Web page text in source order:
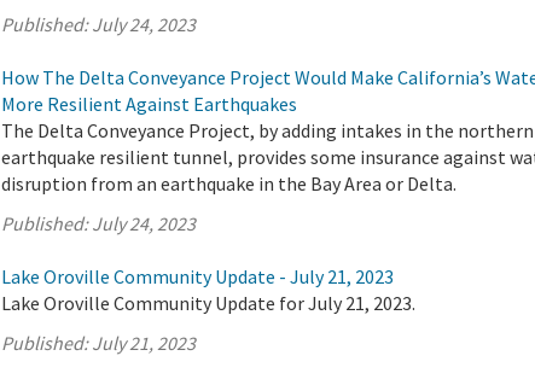
Published:July 24, 2023
How The Delta Conveyance Project Would Make California’s
More Resilient Against Earthquakes
The Delta Conveyance Project, by adding intakes in the
earthquake resilient tunnel, provides some insurance against
disruption from an earthquake in the Bay Area or Delta.
Published:July 24, 2023
Lake Oroville Community Update - July 21, 2023
Lake Oroville Community Update for July 21, 2023.
Published:July 21, 2023